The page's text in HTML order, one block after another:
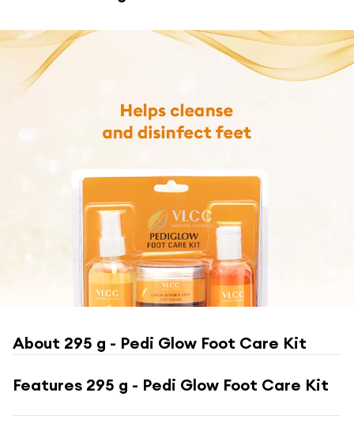
About 295 g - Pedi Glow Foot Care Kit
Features 295 g - Pedi Glow Foot Care Kit